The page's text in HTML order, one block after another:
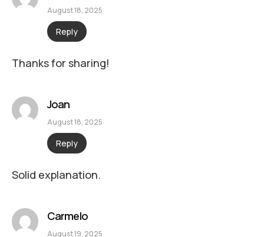
August 18, 2025
Reply
Thanks for sharing!
Joan
August 18, 2025
Reply
Solid explanation.
Carmelo
August 19, 2025